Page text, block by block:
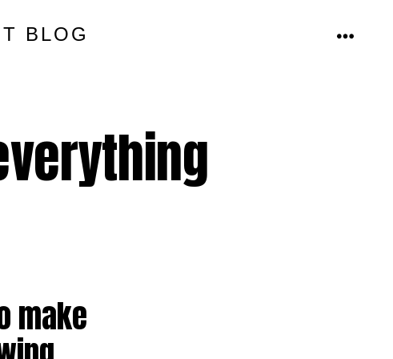
BLOG MENU
make